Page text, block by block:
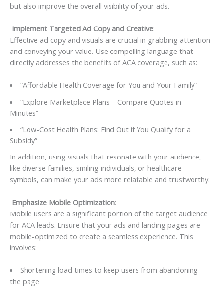
but also improve the overall visibility of your ads.
Implement Targeted Ad Copy and Creative:
Effective ad copy and visuals are crucial in grabbing attention
and conveying your value. Use compelling language that
directly addresses the benefits of ACA coverage, such as:
“Affordable Health Coverage for You and Your Family”
“Explore Marketplace Plans – Compare Quotes in
Minutes”
“Low-Cost Health Plans: Find Out if You Qualify for a
Subsidy”
In addition, using visuals that resonate with your audience,
like diverse families, smiling individuals, or healthcare
symbols, can make your ads more relatable and trustworthy.
Emphasize Mobile Optimization:
Mobile users are a significant portion of the target audience
for ACA leads. Ensure that your ads and landing pages are
mobile-optimized to create a seamless experience. This
involves:
Shortening load times to keep users from abandoning
the page